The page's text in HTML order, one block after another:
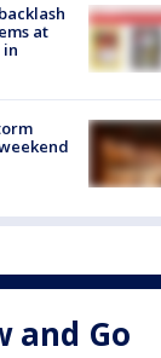
at
and Go